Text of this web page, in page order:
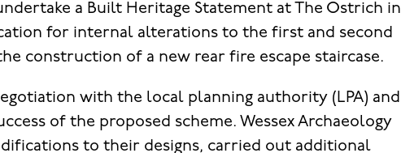
a Built Heritage Statement at The Ostrich in
for internal alterations to the first and second
construction of a new rear fire escape staircase.
with the local planning authority (LPA) and
of the proposed scheme. Wessex Archaeology
to their designs, carried out additional